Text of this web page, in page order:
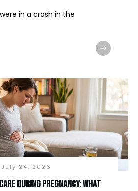
in a crash in the
July 24, 2026
During Pregnancy: What